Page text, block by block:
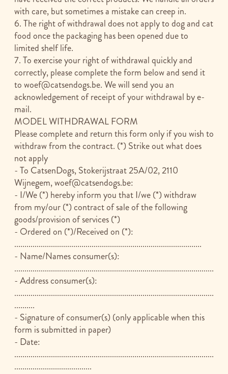
with care, but sometimes a mistake can creep in.
6. The right of withdrawal does not apply to dog and cat
food once the packaging has been opened due to
limited shelf life.
7. To exercise your right of withdrawal quickly and
correctly, please complete the form below and send it
towoef@catsendogs.be. We will send you an
acknowledgement of receipt of your withdrawal by e-
mail.
MODEL WITHDRAWAL FORM
Please complete and return this form only if you wish to
withdraw from the contract. (*) Strike out what does
not apply
- To CatsenDogs, Stokerijstraat 25A/02, 2110
Wijnegem,woef@catsendogs.be:
- I/We (*) hereby inform you that I/we (*) withdraw
from my/our (*) contract of sale of the following
goods/provision of services (*)
- Ordered on (*)/Received on (*):
............................................................................................
- Name/Names consumer(s):
..................................................................................................
- Address consumer(s):
..................................................................................................
..........
- Signature of consumer(s) (only applicable when this
form is submitted in paper)
- Date:
..................................................................................................
......................................